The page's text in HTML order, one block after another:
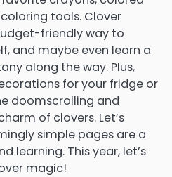
tools. Clover
friendly way to
and maybe even learn a
along the way. Plus,
for your fridge or
doomscrolling and
of clovers. Let’s
simple pages are a
learning. This year, let’s
magic!